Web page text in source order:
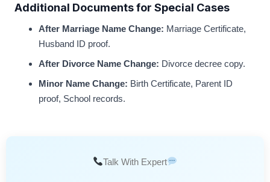
Additional Documents for Special Cases
After Marriage Name Change: Marriage Certificate,
Husband ID proof.
After Divorce Name Change: Divorce decree copy.
Minor Name Change: Birth Certificate, Parent ID
proof, School records.
Talk With Expert